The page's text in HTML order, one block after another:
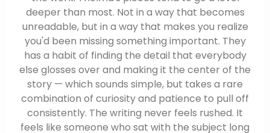
deeper than most. Not in a way that becomes
unreadable, but in a way that makes you realize
you'd been missing something important. They
has a habit of finding the detail that everybody
else glosses over and making it the center of the
story — which sounds simple, but takes a rare
combination of curiosity and patience to pull off
consistently. The writing never feels rushed. It
feels like someone who sat with the subject long